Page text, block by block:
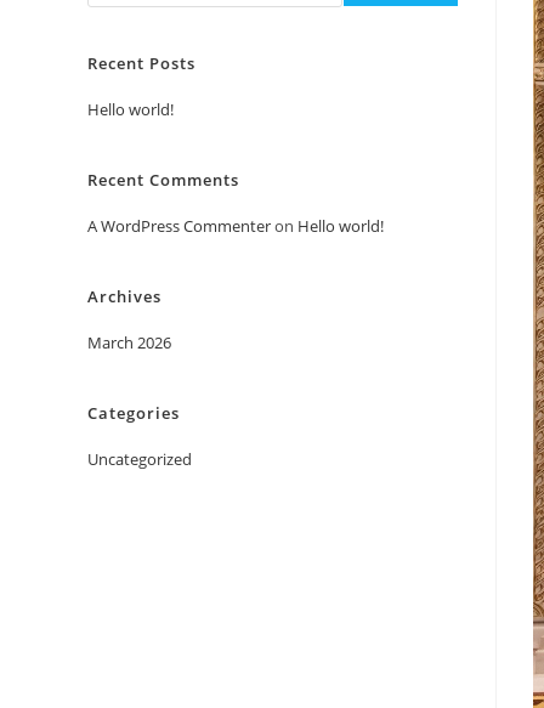
Recent Posts
Hello world!
Recent Comments
A WordPress Commenteron Hello world!
Archives
March 2026
Categories
Uncategorized